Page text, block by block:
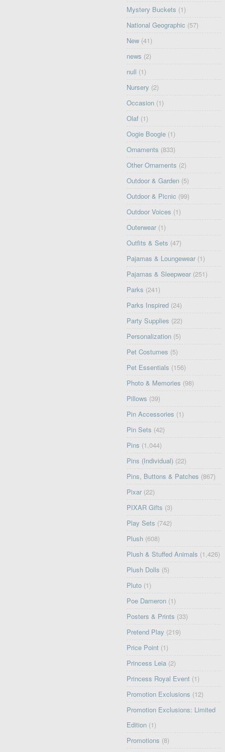
Mystery Buckets (1)
National Geographic (57)
New (41)
news (2)
null (1)
Nursery (2)
Occasion (1)
Olaf (1)
Oogie Boogie (1)
Ornaments (833)
Other Ornaments (2)
Outdoor & Garden (5)
Outdoor & Picnic (99)
Outdoor Voices (1)
Outerwear (1)
Outfits & Sets (47)
Pajamas & Loungewear (1)
Pajamas & Sleepwear (251)
Parks (241)
Parks Inspired (24)
Party Supplies (22)
Personalization (5)
Pet Costumes (5)
Pet Essentials (156)
Photo & Memories (98)
Pillows (39)
Pin Accessories (1)
Pin Sets (42)
Pins (1,044)
Pins (Individual) (22)
Pins, Buttons & Patches (867)
Pixar (22)
PIXAR Gifts (3)
Play Sets (742)
Plush (608)
Plush & Stuffed Animals (1,426)
Plush Dolls (5)
Pluto (1)
Poe Dameron (1)
Posters & Prints (33)
Pretend Play (219)
Price Point (1)
Princess Leia (2)
Princess Royal Event (1)
Promotion Exclusions (12)
Promotion Exclusions: Limited
Edition (1)
Promotions (8)